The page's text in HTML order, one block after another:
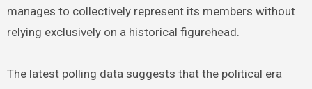
manages to collectively represent its members without
relying exclusively on a historical figurehead.
The latest polling data suggests that the political era